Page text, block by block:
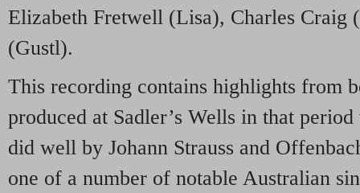
Elizabeth Fretwell (Lisa), Charles Craig
(Gustl).
This recording contains highlights from
produced at Sadler’s Wells in that
did well by Johann Strauss and
one of a number of notable Australian